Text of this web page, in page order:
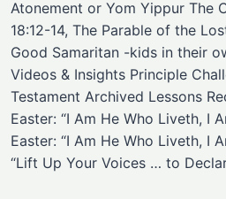
Atonement or Yom Yippur The
18:12-14, The Parable of the
Good Samaritan -kids in their
Videos & Insights Principle
Testament Archived Lessons
Easter: “I Am He Who Liveth, I
Easter: “I Am He Who Liveth, I
“Lift Up Your Voices … to